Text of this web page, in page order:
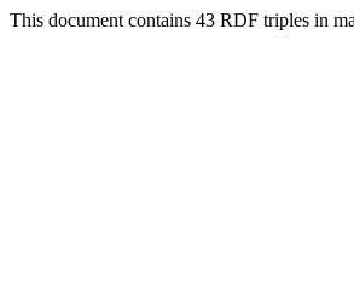
This document contains 43 RDF triples in